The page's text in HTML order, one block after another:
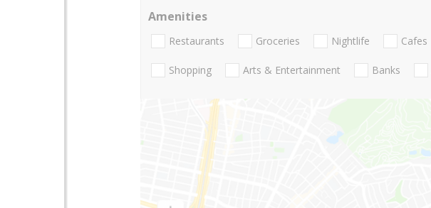
Amenities
Restaurants Groceries Nightlife Cafes
Shopping Arts & Entertainment Banks